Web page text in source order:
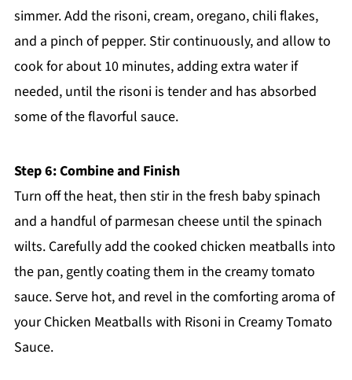
simmer. Add the risoni, cream, oregano, chili flakes,
and a pinch of pepper. Stir continuously, and allow to
cook for about 10 minutes, adding extra water if
needed, until the risoni is tender and has absorbed
some of the flavorful sauce.
Step 6: Combine and Finish
Turn off the heat, then stir in the fresh baby spinach
and a handful of parmesan cheese until the spinach
wilts. Carefully add the cooked chicken meatballs into
the pan, gently coating them in the creamy tomato
sauce. Serve hot, and revel in the comforting aroma of
your Chicken Meatballs with Risoni in Creamy Tomato
Sauce.